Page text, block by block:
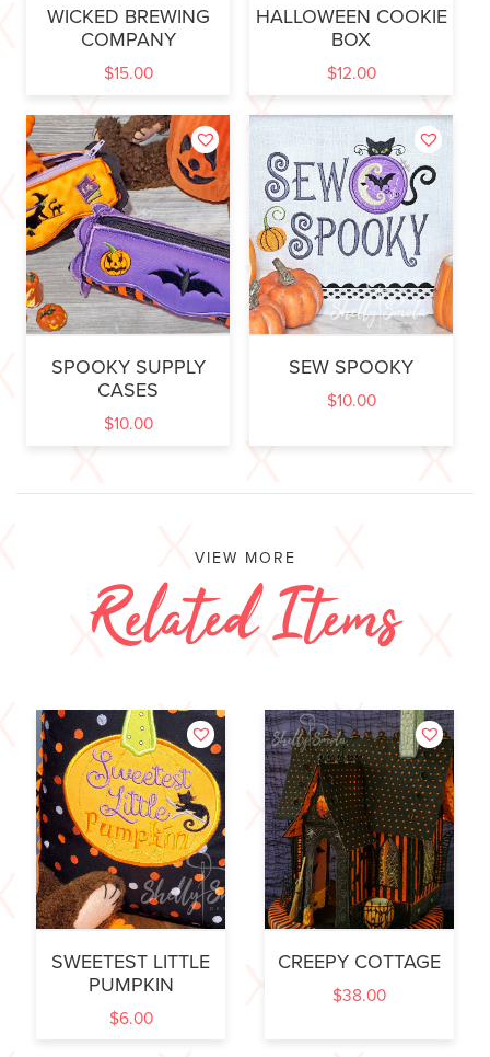
WICKED BREWING
COMPANY
$15.00
HALLOWEEN COOKIE
BOX
$12.00
SPOOKY SUPPLY
CASES
$10.00
SEW SPOOKY
$10.00
VIEW MORE
Related Items
SWEETEST LITTLE
PUMPKIN
$6.00
CREEPY COTTAGE
$38.00